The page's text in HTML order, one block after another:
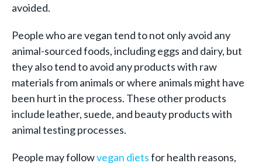
avoided.
People who are vegan tend to not only avoid any
animal-sourced foods, including eggs and dairy, but
they also tend to avoid any products with raw
materials from animals or where animals might have
been hurt in the process. These other products
include leather, suede, and beauty products with
animal testing processes.
People may followvegan dietsfor health reasons,